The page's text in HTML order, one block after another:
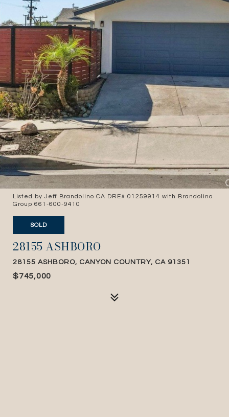
Listed by Jeff Brandolino CA DRE# 01259914 with Brandolino
Group 661-600-9410
SOLD
28155 ASHBORO
28155 ASHBORO, CANYON COUNTRY, CA 91351
$745,000